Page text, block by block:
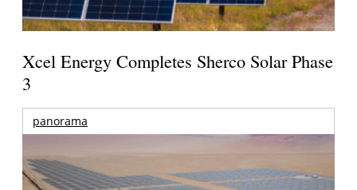
Xcel Energy Completes Sherco Solar Phase
3
panorama